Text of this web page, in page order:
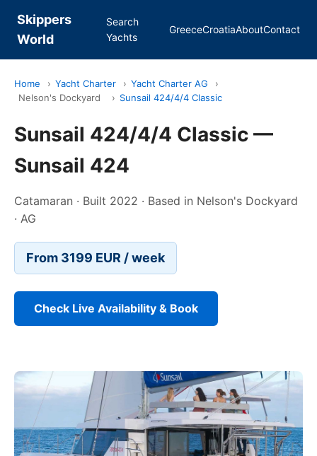
Skippers
World
Search
Yachts
GreeceCroatiaAboutContact
Home › Yacht Charter › Yacht Charter AG
›
Nelson's Dockyard
› Sunsail 424/4/4 Classic
Sunsail 424/4/4 Classic —
Sunsail 424
Catamaran · Built 2022 · Based in Nelson's Dockyard
· AG
From 3199 EUR / week
Check Live Availability & Book